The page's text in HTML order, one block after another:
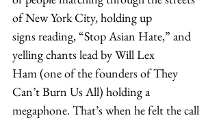
of New York City, holding up
signs reading, “Stop Asian Hate,” and
yelling chants lead by Will Lex
Ham (one of the founders of They
Can’t Burn Us All) holding a
megaphone. That’s when he felt the call